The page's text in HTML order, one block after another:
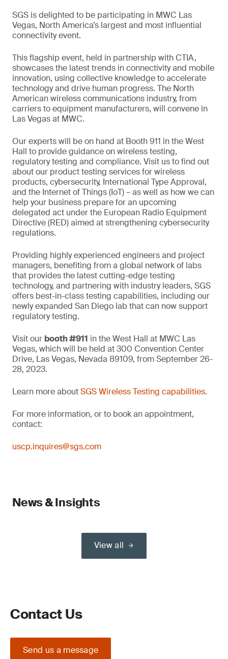
SGS is delighted to be participating in MWC Las
Vegas, North America’s largest and most influential
connectivity event.
This flagship event, held in partnership with CTIA,
showcases the latest trends in connectivity and mobile
innovation, using collective knowledge to accelerate
technology and drive human progress. The North
American wireless communications industry, from
carriers to equipment manufacturers, will convene in
Las Vegas at MWC.
Our experts will be on hand at Booth 911 in the West
Hall to provide guidance on wireless testing,
regulatory testing and compliance. Visit us to find out
about our product testing services for wireless
products, cybersecurity, International Type Approval,
and the Internet of Things (IoT) – as well as how we can
help your business prepare for an upcoming
delegated act under the European Radio Equipment
Directive (RED) aimed at strengthening cybersecurity
regulations.
Providing highly experienced engineers and project
managers, benefiting from a global network of labs
that provides the latest cutting-edge testing
technology, and partnering with industry leaders, SGS
offers best-in-class testing capabilities, including our
newly expanded San Diego lab that can now support
regulatory testing.
Visit our booth #911 in the West Hall at MWC Las
Vegas, which will be held at 300 Convention Center
Drive, Las Vegas, Nevada 89109, from September 26-
28, 2023.
Learn more aboutSGS Wireless Testing capabilities.
For more information, or to book an appointment,
contact:
uscp.inquires@sgs.com
News & Insights
View all
Contact Us
Send us a message